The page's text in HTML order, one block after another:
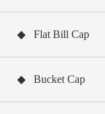
◆ Flat Bill Cap
◆ Bucket Cap